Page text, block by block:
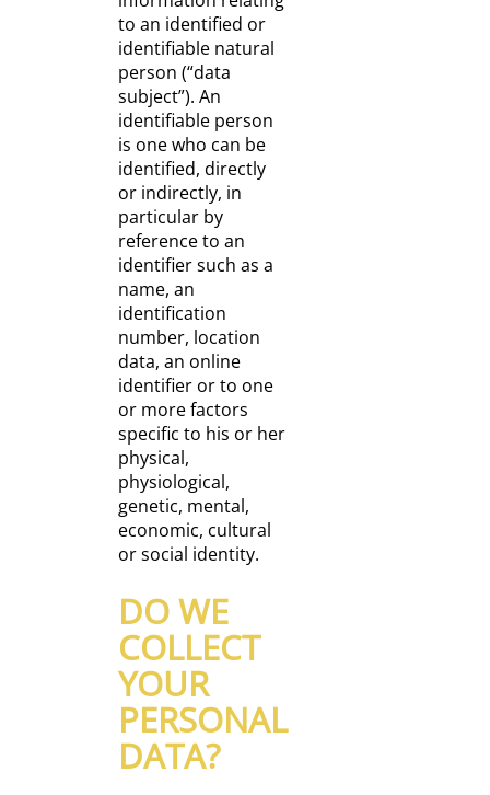
to an identified or
identifiable natural
person (“data
subject”). An
identifiable person
is one who can be
identified, directly
or indirectly, in
particular by
reference to an
identifier such as a
name, an
identification
number, location
data, an online
identifier or to one
or more factors
specific to his or her
physical,
physiological,
genetic, mental,
economic, cultural
or social identity.
DO WE
COLLECT
YOUR
PERSONAL
DATA?